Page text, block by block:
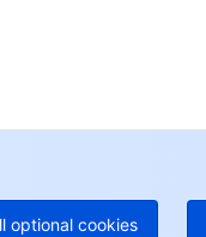
optional cookies
hotline
Paid